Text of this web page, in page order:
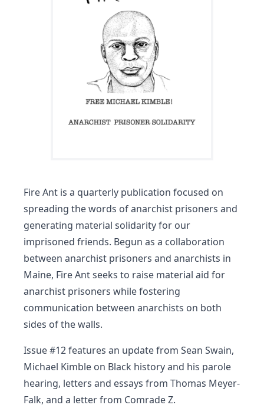
Fire Ant is a quarterly publication focused on
spreading the words of anarchist prisoners and
generating material solidarity for our
imprisoned friends. Begun as a collaboration
between anarchist prisoners and anarchists in
Maine, Fire Ant seeks to raise material aid for
anarchist prisoners while fostering
communication between anarchists on both
sides of the walls.
Issue #12 features an update from Sean Swain,
Michael Kimble on Black history and his parole
hearing, letters and essays from Thomas Meyer-
Falk, and a letter from Comrade Z.